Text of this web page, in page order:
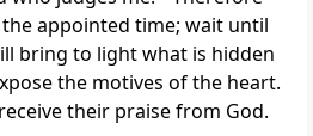
appointed time; wait until
bring to lightwhat is hidden
the motives of the heart.
their praise from God.